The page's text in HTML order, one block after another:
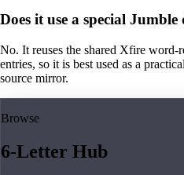
Does it use a special
No. It reuses the shared Xfire word-
entries, so it is best used as a
source mirror.
Browse
6-Letter Hub